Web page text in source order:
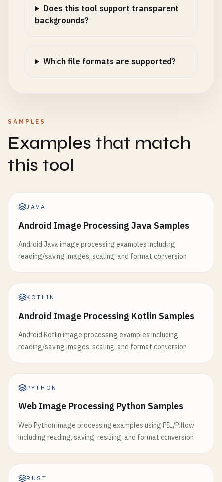
Does this tool support transparent
backgrounds?
Which file formats are supported?
SAMPLES
Examples that match
this tool
JAVA
Android Image Processing Java Samples
Android Java image processing examples including
reading/saving images, scaling, and format conversion
KOTLIN
Android Image Processing Kotlin Samples
Android Kotlin image processing examples including
reading/saving images, scaling, and format conversion
PYTHON
Web Image Processing Python Samples
Web Python image processing examples using PIL/Pillow
including reading, saving, resizing, and format conversion
RUST